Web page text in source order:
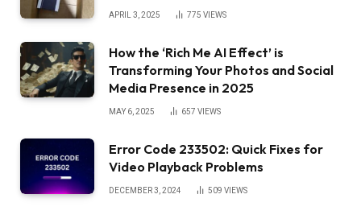
APRIL 3, 2025 775 VIEWS
How the ‘Rich Me AI Effect’ is
Transforming Your Photos and Social
Media Presence in 2025
MAY 6, 2025 657 VIEWS
Error Code 233502: Quick Fixes for
Video Playback Problems
DECEMBER 3, 2024 509 VIEWS